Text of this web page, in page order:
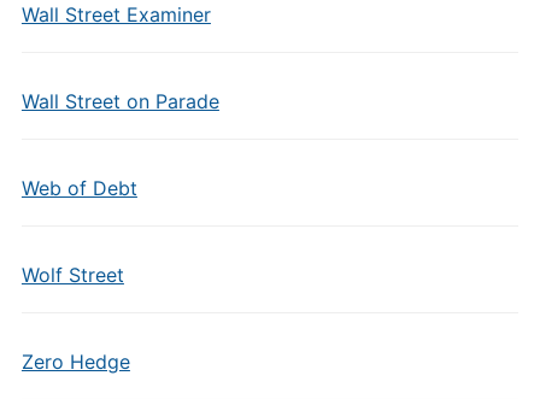
Wall Street Examiner
Wall Street on Parade
Web of Debt
Wolf Street
Zero Hedge